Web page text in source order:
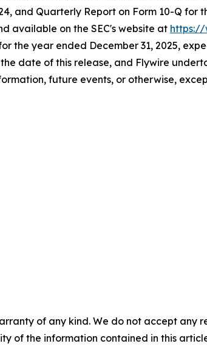
and Quarterly Report on Form 10-Q for
available on the SEC's website at https://
the year ended December 31, 2025,
date of this release, and Flywire
future events, or otherwise,
of any kind. We do not accept
of the information contained in this